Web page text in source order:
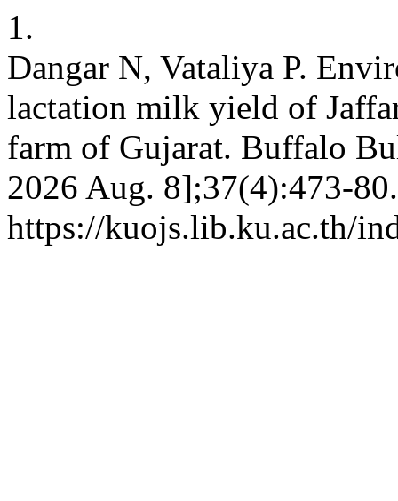
1.
Dangar N, Vataliya P.
lactation milk yield of
farm of Gujarat. Buffalo
2026 Aug. 8];37(4):473-
https://kuojs.lib.ku.ac.th/